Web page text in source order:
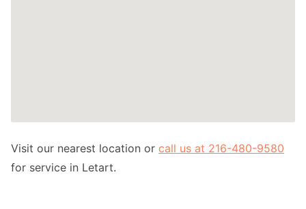
Visit our nearest location or call us at 216-480-9580
for service in Letart.